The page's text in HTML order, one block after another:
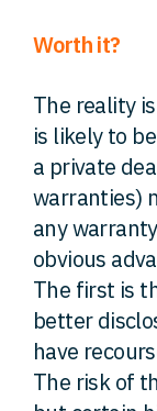
Worth it?
The reality
is likely to
a private
warranties)
any
obvious
The first is
better
have
The risk of